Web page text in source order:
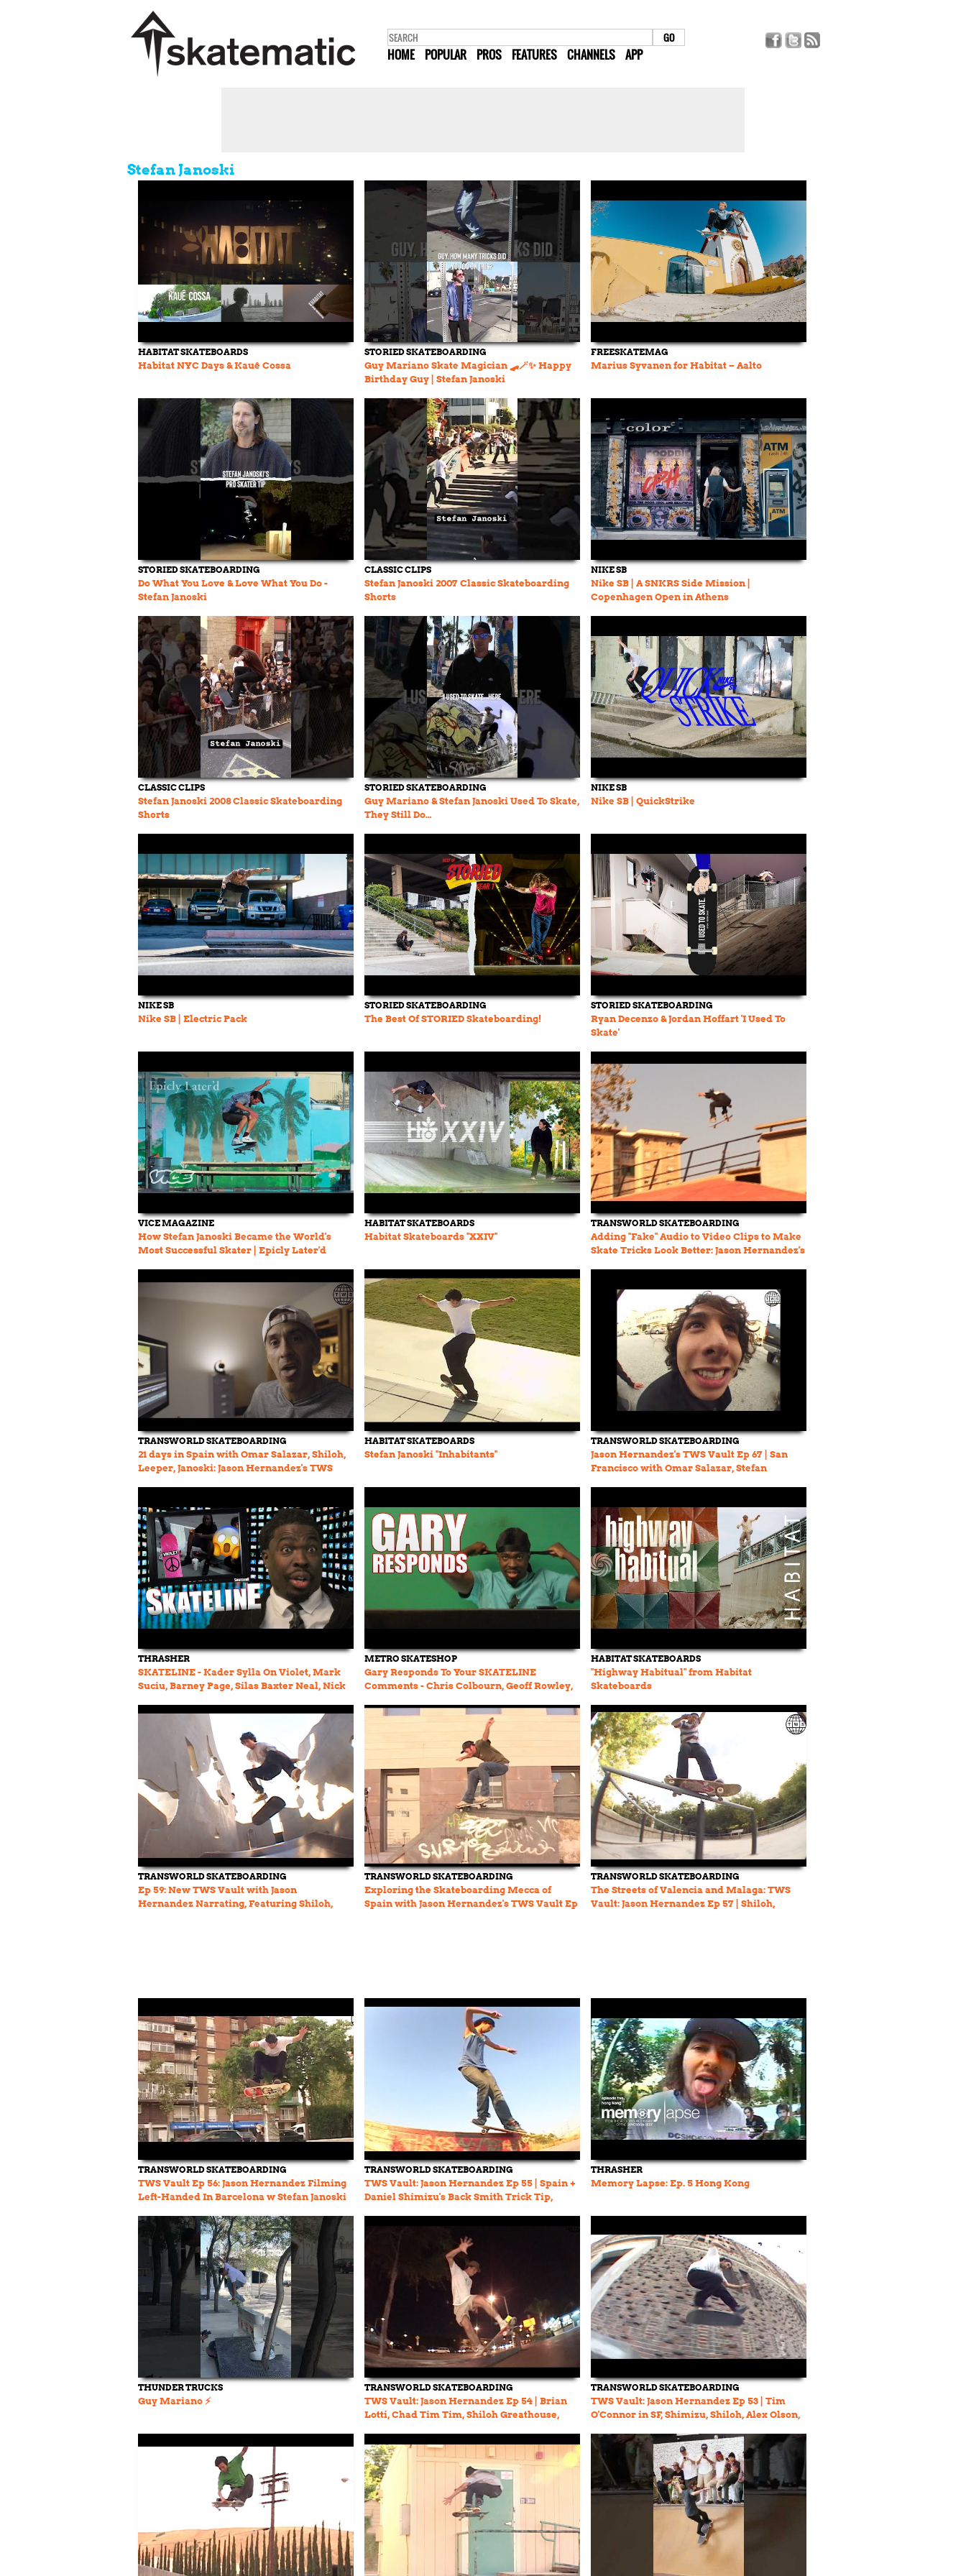
HOME POPULAR PROS FEATURES CHANNELS APP
Stefan Janoski
HABITAT SKATEBOARDS
Habitat NYC Days & Kauê Cossa
STORIED SKATEBOARDING
Guy Mariano Skate Magician 🛹🪄✨ Happy
Birthday Guy | Stefan Janoski
FREESKATEMAG
Marius Syvanen for Habitat – Aalto
STORIED SKATEBOARDING
Do What You Love & Love What You Do -
Stefan Janoski
CLASSIC CLIPS
Stefan Janoski 2007 Classic Skateboarding
Shorts
NIKE SB
Nike SB | A SNKRS Side Mission |
Copenhagen Open in Athens
CLASSIC CLIPS
Stefan Janoski 2008 Classic Skateboarding
Shorts
STORIED SKATEBOARDING
Guy Mariano & Stefan Janoski Used To Skate,
They Still Do…
NIKE SB
Nike SB | QuickStrike
NIKE SB
Nike SB | Electric Pack
STORIED SKATEBOARDING
The Best Of STORIED Skateboarding!
STORIED SKATEBOARDING
Ryan Decenzo & Jordan Hoffart 'I Used To
Skate'
VICE MAGAZINE
How Stefan Janoski Became the World's
Most Successful Skater | Epicly Later'd
HABITAT SKATEBOARDS
Habitat Skateboards "XXIV"
TRANSWORLD SKATEBOARDING
Adding "Fake" Audio to Video Clips to Make
Skate Tricks Look Better: Jason Hernandez's
TRANSWORLD SKATEBOARDING
21 days in Spain with Omar Salazar, Shiloh,
Leeper, Janoski: Jason Hernandez's TWS
HABITAT SKATEBOARDS
Stefan Janoski "Inhabitants"
TRANSWORLD SKATEBOARDING
Jason Hernandez's TWS Vault Ep 67 | San
Francisco with Omar Salazar, Stefan
THRASHER
SKATELINE - Kader Sylla On Violet, Mark
Suciu, Barney Page, Silas Baxter Neal, Nick
METRO SKATESHOP
Gary Responds To Your SKATELINE
Comments - Chris Colbourn, Geoff Rowley,
HABITAT SKATEBOARDS
"Highway Habitual" from Habitat
Skateboards
TRANSWORLD SKATEBOARDING
Ep 59: New TWS Vault with Jason
Hernandez Narrating, Featuring Shiloh,
TRANSWORLD SKATEBOARDING
Exploring the Skateboarding Mecca of
Spain with Jason Hernandez's TWS Vault Ep
TRANSWORLD SKATEBOARDING
The Streets of Valencia and Malaga: TWS
Vault: Jason Hernandez Ep 57 | Shiloh,
TRANSWORLD SKATEBOARDING
TWS Vault Ep 56: Jason Hernandez Filming
Left-Handed In Barcelona w Stefan Janoski
TRANSWORLD SKATEBOARDING
TWS Vault: Jason Hernandez Ep 55 | Spain +
Daniel Shimizu's Back Smith Trick Tip,
THRASHER
Memory Lapse: Ep. 5 Hong Kong
THUNDER TRUCKS
Guy Mariano ⚡️
TRANSWORLD SKATEBOARDING
TWS Vault: Jason Hernandez Ep 54 | Brian
Lotti, Chad Tim Tim, Shiloh Greathouse,
TRANSWORLD SKATEBOARDING
TWS Vault: Jason Hernandez Ep 53 | Tim
O'Connor in SF, Shimizu, Shiloh, Alex Olson,